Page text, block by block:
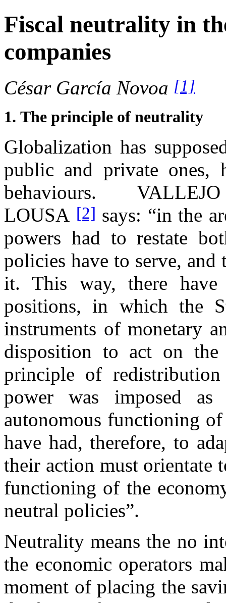
Fiscal neutrality in
companies
César García Novoa [1]
1. The principle of neutrality
Globalization has
public and private ones,
behaviours.
LOUSA [2] says: “in the
powers had to restate
policies have to serve,
it. This way, there
positions, in which the
instruments of monetary
disposition to act on
principle of
power was imposed
autonomous functioning
have had, therefore, to
their action must orientate
functioning of the
neutral policies”.
Neutrality means the no
the economic operators
moment of placing the